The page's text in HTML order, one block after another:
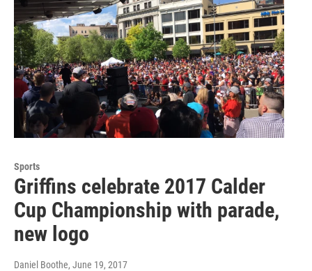
Sports
Griffins celebrate 2017 Calder
Cup Championship with parade,
new logo
Daniel Boothe, June 19, 2017